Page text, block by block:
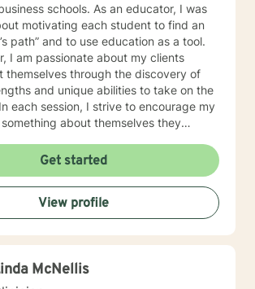
schools. As an educator, I was
motivating each student to find an
path” and to use education as a tool.
I am passionate about my clients
themselves through the discovery of
and unique abilities to take on the
about themselves they
techniques, such as Cognitive
(CBT), Motivational Interviewing,
and many others, but educate on
in the process to help my clients
own counselors” and build their own
My counseling style is fluid – I meet
clients that each session with me
perspective and empowered them
Get started
View profile
McNellis